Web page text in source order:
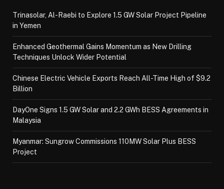
Trinasolar, Al-Raebi to Explore 1.5 GW Solar Project Pipeline
in Yemen
Enhanced Geothermal Gains Momentum as New Drilling
Techniques Unlock Wider Potential
Chinese Electric Vehicle Exports Reach All-Time High of $9.2
Billion
DayOne Signs 1.5 GW Solar and 2.2 GWh BESS Agreements in
Malaysia
Myanmar: Sungrow Commissions 110MW Solar Plus BESS
Project